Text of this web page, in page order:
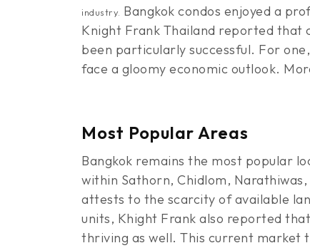
industry. Bangkok condos enjoyed a
Knight Frank Thailand reported that
been particularly successful. For
face a gloomy economic outlook.
Most Popular Areas
Bangkok remains the most popular
within Sathorn, Chidlom,
attests to the scarcity of available
units, Khight Frank also reported
thriving as well. This current market